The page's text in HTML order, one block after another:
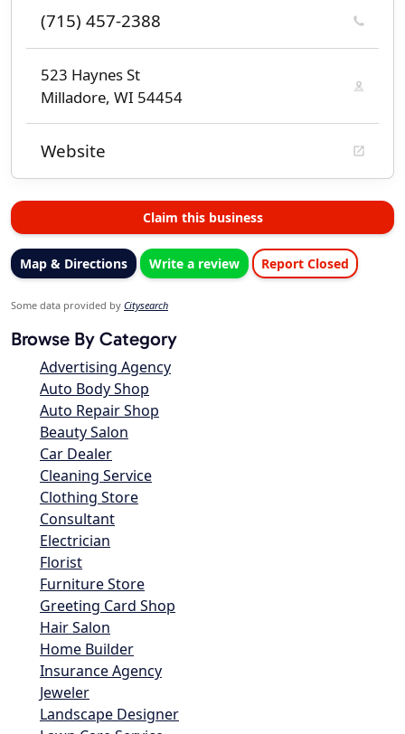
(715) 457-2388
523 Haynes St
Milladore, WI 54454
Website
Claim this business
Map & Directions Write a review Report Closed
Some data provided by Citysearch
Browse By Category
Advertising Agency
Auto Body Shop
Auto Repair Shop
Beauty Salon
Car Dealer
Cleaning Service
Clothing Store
Consultant
Electrician
Florist
Furniture Store
Greeting Card Shop
Hair Salon
Home Builder
Insurance Agency
Jeweler
Landscape Designer